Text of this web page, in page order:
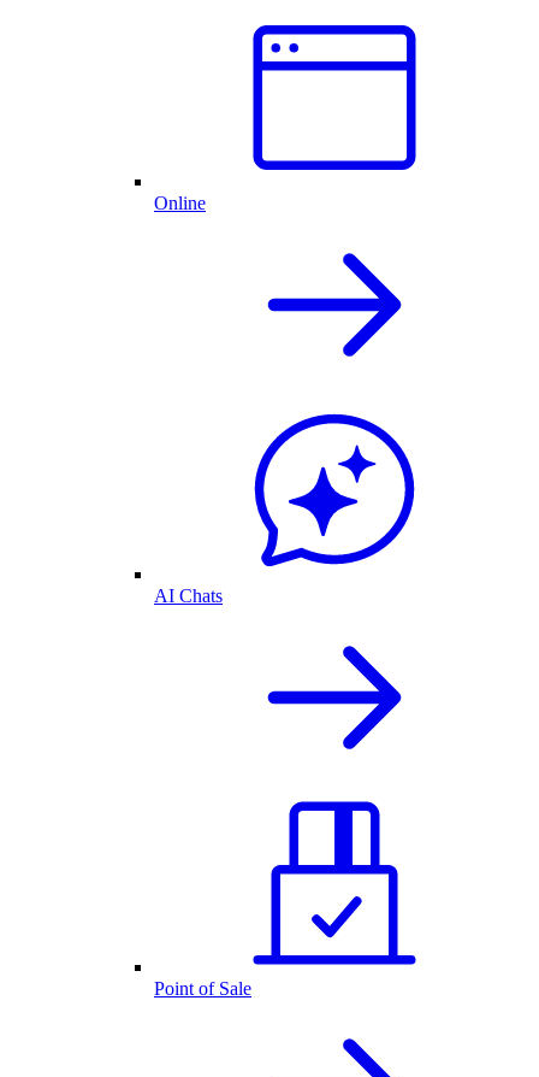
Online
AI Chats
Point of Sale